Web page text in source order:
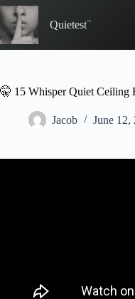
Skip
to
content
Quietest
🤫 15 Whisper Quiet Ceiling
Jacob June 12,